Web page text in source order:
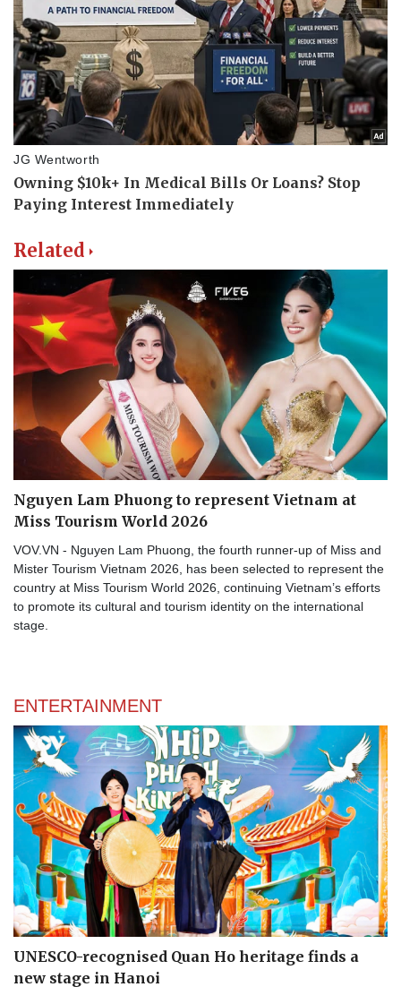
Related
Nguyen Lam Phuong to represent Vietnam at
Miss Tourism World 2026
VOV.VN - Nguyen Lam Phuong, the fourth runner-up of Miss and
Mister Tourism Vietnam 2026, has been selected to represent the
country at Miss Tourism World 2026, continuing Vietnam’s efforts
to promote its cultural and tourism identity on the international
stage.
ENTERTAINMENT
UNESCO-recognised Quan Ho heritage finds a
new stage in Hanoi